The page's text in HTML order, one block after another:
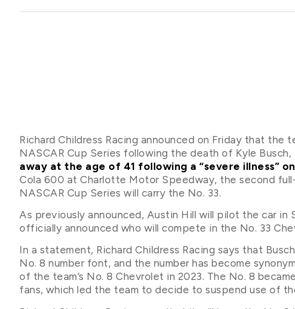
Richard Childress Racing announced on Friday that the
NASCAR Cup Series following the death of Kyle
away at the age of 41 following a “severe illness”
Cola 600 at Charlotte Motor Speedway, the second
NASCAR Cup Series will carry the No. 33.
As previously announced, Austin Hill will pilot the car in
officially announced who will compete in the No. 33
In a statement, Richard Childress Racing says that
No. 8 number font, and the number has become
of the team’s No. 8 Chevrolet in 2023. The No. 8
fans, which led the team to decide to suspend use of